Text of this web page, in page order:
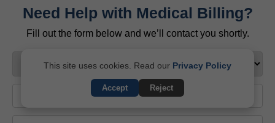
Need Help with Medical Billing?
Fill out the form below and we’ll contact you shortly.
This site uses cookies. Read our Privacy Policy
Accept Reject